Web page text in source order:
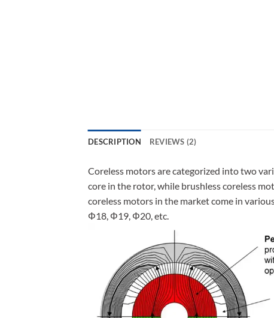
DESCRIPTION REVIEWS (2)
Coreless motors are categorized into two
core in the rotor, while brushless coreless
coreless motors in the market come in
Φ18, Φ19, Φ20, etc.